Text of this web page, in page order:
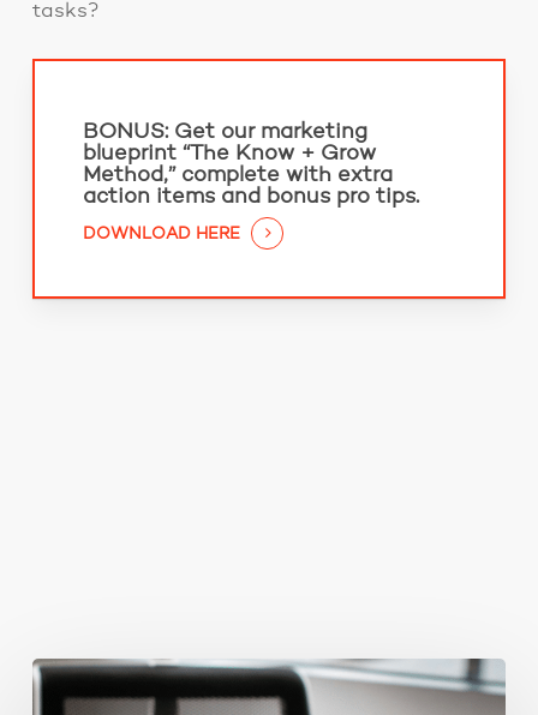
tasks?
BONUS:Get our marketing
blueprint “The Know + Grow
Method,” complete with extra
action items and bonus pro tips.
DOWNLOAD HERE
Why
Your